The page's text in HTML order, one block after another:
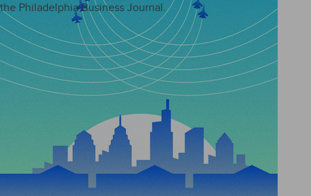
the Philadelphia Business Journal.